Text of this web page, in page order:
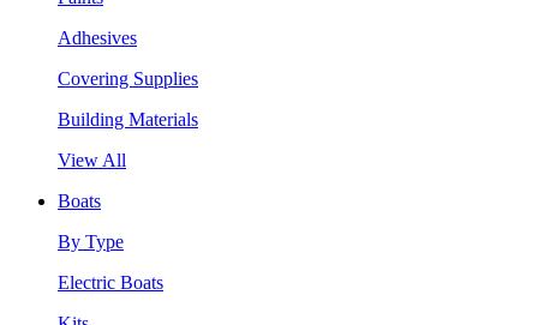
Adhesives
Covering Supplies
Building Materials
View All
Boats
By Type
Electric Boats